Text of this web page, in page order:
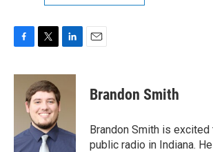
c
k
i
t
t
e
r
n
I
n
Brandon Smith
Brandon Smith is
public radio in Indiana.